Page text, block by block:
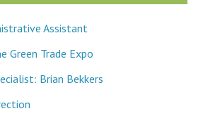
Assistant
Green Trade Expo
Brian Bekkers